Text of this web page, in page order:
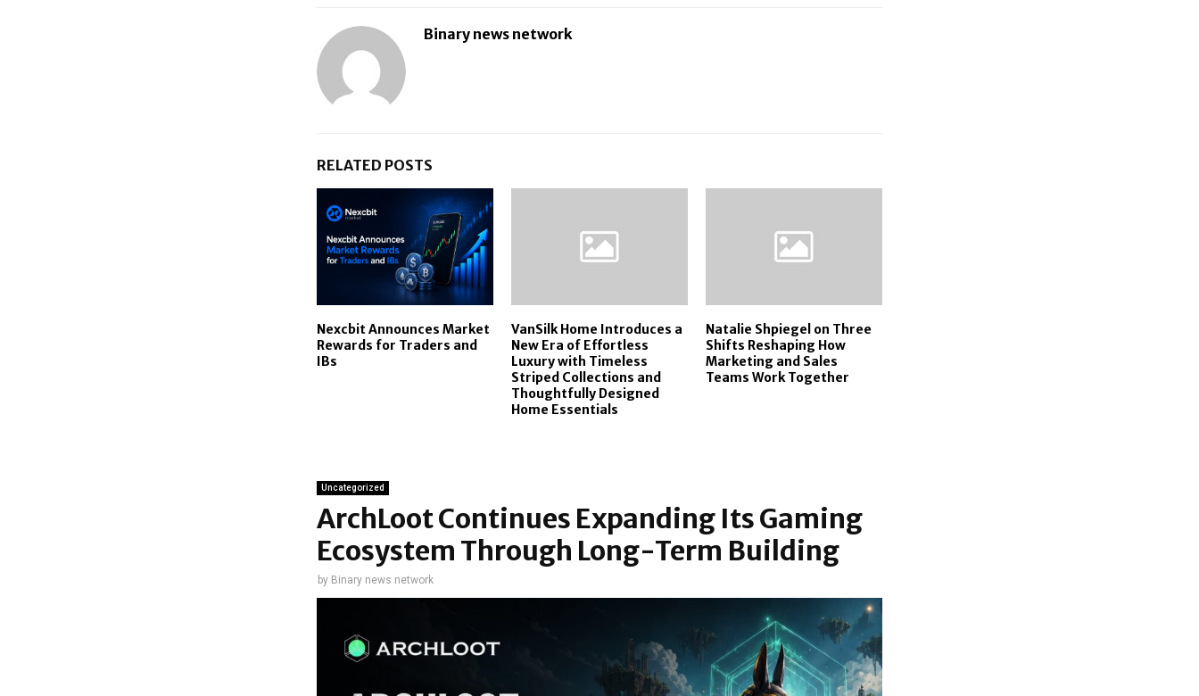
Binary news network
RELATED POSTS
Nexcbit Announces Market
Rewards for Traders and
IBs
VanSilk Home Introduces a
New Era of Effortless
Luxury with Timeless
Striped Collections and
Thoughtfully Designed
Home Essentials
Natalie Shpiegel on Three
Shifts Reshaping How
Marketing and Sales
Teams Work Together
Uncategorized
ArchLoot Continues Expanding Its Gaming
Ecosystem Through Long-Term Building
by Binary news network